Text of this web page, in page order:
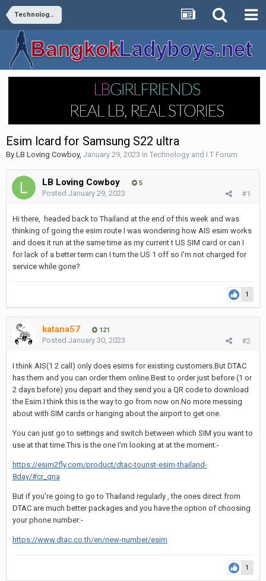
Technology and I.T Forum
Esim lcard for Samsung S22 ultra
By LB Loving Cowboy, January 29, 2023 in Technology and I.T Forum
LB Loving Cowboy 5
#1
Posted January 29, 2023
Hi there, headed back to Thailand at the end of this week and was
thinking of going the esim route I was wondering how AIS esim works
and does it run at the same time as my current t US SIM card or can I
for lack of a better term can I turn the US 1 off so I'm not charged for
service while gone?
1
katana57 121
#2
Posted January 30, 2023
I think AIS(1 2 call) only does esims for existing customers.But DTAC
has them and you can order them online.Best to order just before (1 or
2 days before) you depart and they send you a QR code to download
the Esim.I think this is the way to go from now on.No more messing
about with SIM cards or hanging about the airport to get one.
You can just go to settings and switch between which SIM you want to
use at that time.This is the one I'm looking at at the moment:-
https://esim2fly.com/product/dtac-tourist-esim-thailand-
8day/#cr_qna
But if you're going to go to Thailand regularly , the ones direct from
DTAC are much better packages and you have the option of choosing
your phone number:-
https://www.dtac.co.th/en/new-number/esim
1